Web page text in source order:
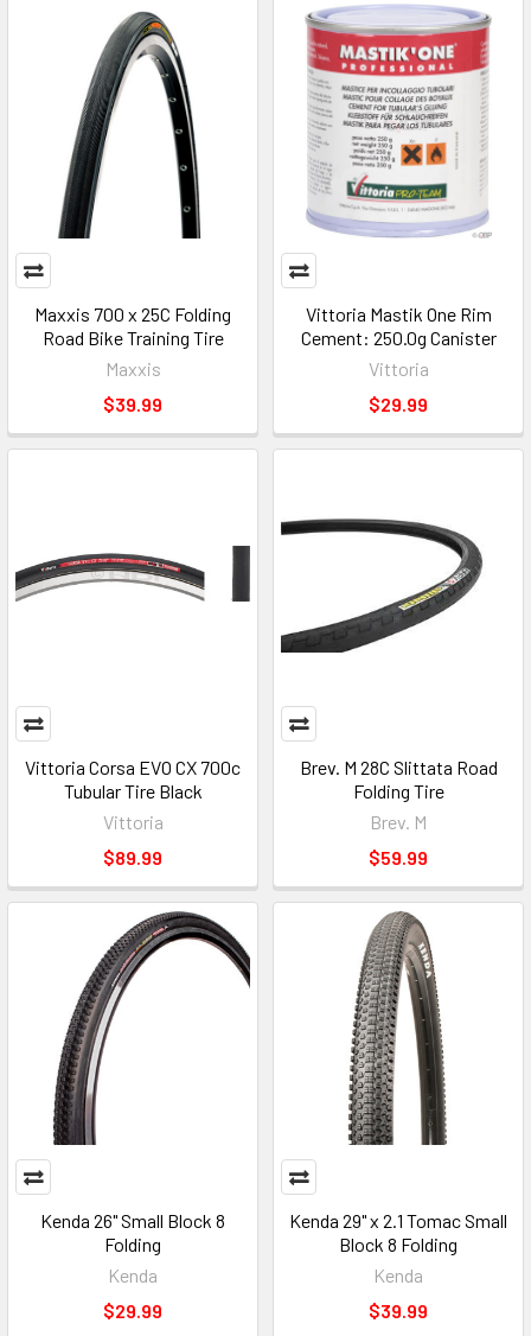
Maxxis 700 x 25C Folding
Road Bike Training Tire
Maxxis
$39.99
Vittoria Mastik One Rim
Cement: 250.0g Canister
Vittoria
$29.99
Vittoria Corsa EVO CX 700c
Tubular Tire Black
Vittoria
$89.99
Brev. M 28C Slittata Road
Folding Tire
Brev. M
$59.99
Kenda 26" Small Block 8
Folding
Kenda
$29.99
Kenda 29" x 2.1 Tomac Small
Block 8 Folding
Kenda
$39.99